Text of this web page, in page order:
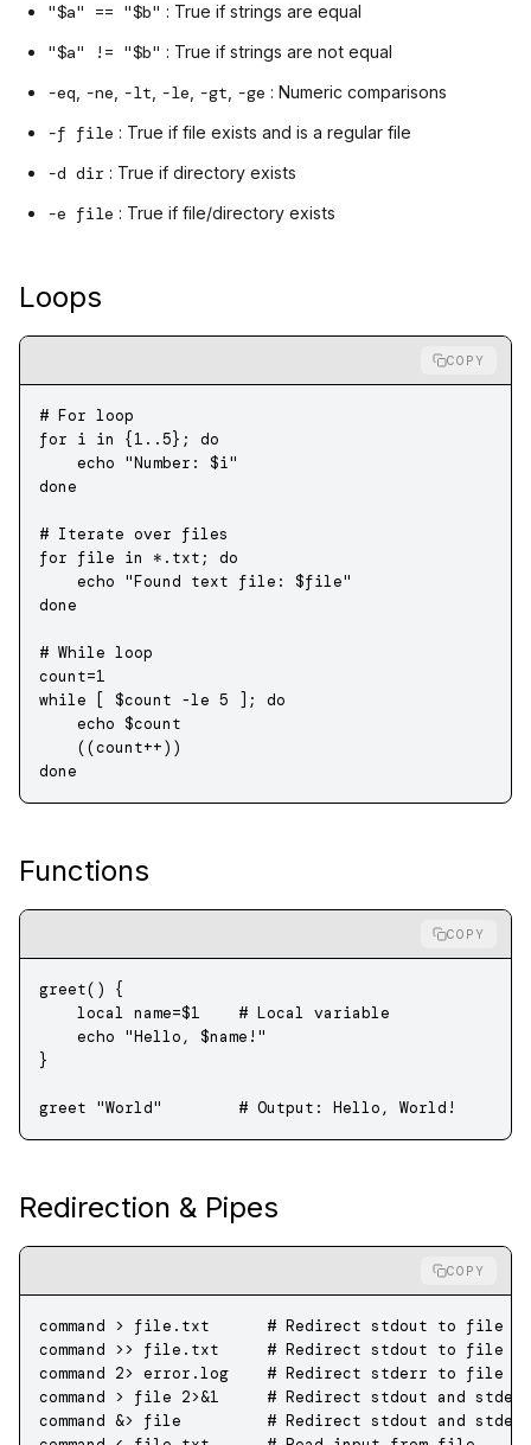
"$a" == "$b" : True if strings are equal
"$a" != "$b" : True if strings are not equal
-eq -ne -lt -le -gt -ge : Numeric comparisons
-f file : True if file exists and is a regular file
-d dir : True if directory exists
-e file : True if file/directory exists
Loops
COPY
# For loop
for i in {1..5} ; do
    echo
"Number: $i"
done
# Iterate over files
for file in *.txt ; do
    echo
"Found text file: $file"
done
# While loop
count=1
while [ $count -le 5 ]; do
    echo
$count
    ((count
++))
done
Functions
COPY
greet() {
    local
name=$1
    # Local variable
    echo
"Hello, $name !"
}
greet "World"
        # Output: Hello, World!
Redirection & Pipes
COPY
command > file.txt
# Redirect stdout to file
command >> file.txt
# Redirect stdout to file
command 2> error.log
    # Redirect stderr to file
command > file 2>&1
# Redirect stdout and
command &> file # Redirect stdout and